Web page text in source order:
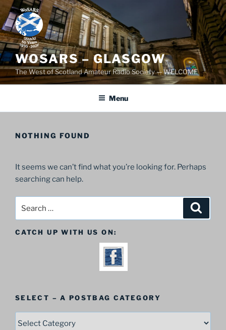
Skip
to
content
WOSARS – GLASGOW
The West of Scotland Amateur Radio Society — WELCOME
Menu
NOTHING FOUND
It seems we can’t find what you’re looking for. Perhaps
searching can help.
CATCH UP WITH US ON:
SELECT – A POSTBAG CATEGORY